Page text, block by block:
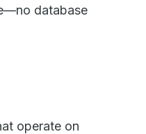
database
operate on